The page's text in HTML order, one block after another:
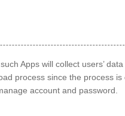
Apps will collect users’
process since the process
account and password.